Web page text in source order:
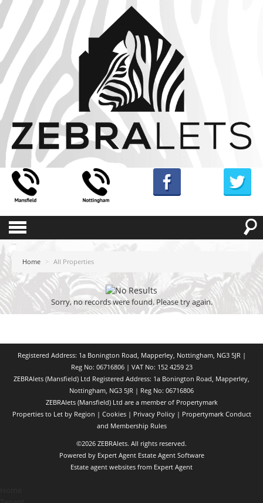
Home > All Properties
Sorry, no records were found. Please try again.
Registered Address: 1a Bonington Road, Mapperley, Nottingham, NG3 5JR |
Reg No: 06716806 | VAT No: 152 4259 23
ZEBRAlets (Mansfield) Ltd Registered Address: 1a Bonington Road, Mapperley,
Nottingham, NG3 5JR | Reg No: 06716806
ZEBRAlets (Mansfield) Ltd are a member of Propertymark
Properties to Let by Region | Cookies| Privacy Policy| Propertymark Conduct
and Membership Rules
©2026 ZEBRAlets. All rights reserved.
Powered by Expert Agent Estate Agent Software
Estate agent websites from Expert Agent